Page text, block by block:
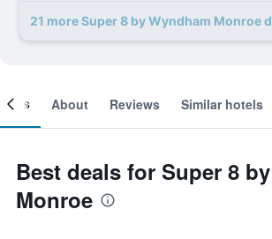
21 more Super 8 by Wyndham Monroe
About Reviews Similar hotels
Best deals for Super 8
Monroe